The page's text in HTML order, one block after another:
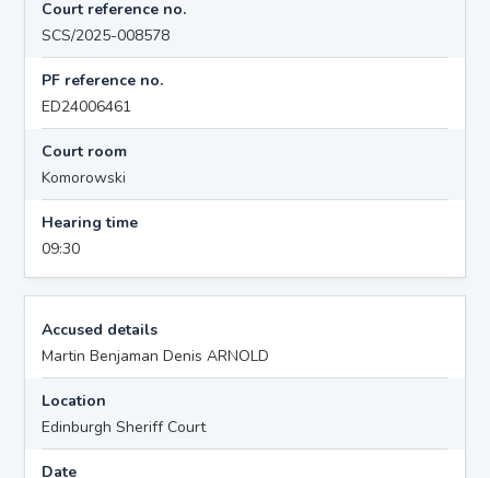
Court reference no.
SCS/2025-008578
PF reference no.
ED24006461
Court room
Komorowski
Hearing time
09:30
Accused details
Martin Benjaman Denis ARNOLD
Location
Edinburgh Sheriff Court
Date